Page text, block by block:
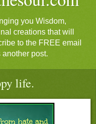
you Wisdom,
creations that will
to the FREE email
post.
life.